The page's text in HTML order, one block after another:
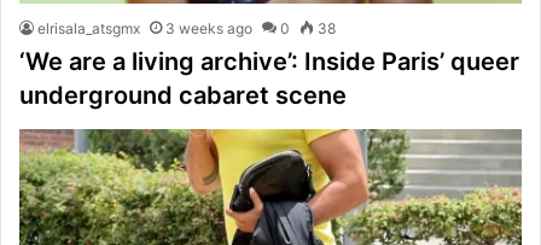
elrisala_atsgmx 3 weeks ago 0 38
‘We are a living archive’: Inside Paris’ queer
underground cabaret scene